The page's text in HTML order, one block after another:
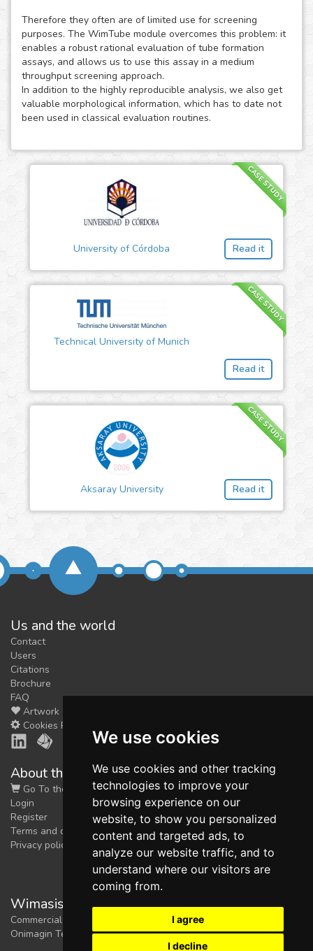
We use cookies
We use cookies and other tracking
technologies to improve your
browsing experience on our
website, to show you personalized
content and targeted ads, to
analyze our website traffic, and to
understand where our visitors are
coming from.
I agree
I decline
Therefore they often are of limited use for screening
purposes. The WimTube module overcomes this problem: it
enables a robust rational evaluation of tube formation
assays, and allows us to use this assay in a medium
throughput screening approach.
In addition to the highly reproducible analysis, we also get
valuable morphological information, which has to date not
been used in classical evaluation routines.
CASE STUDY
University of Córdoba Read it
CASE STUDY
Technical University of Munich
Read it
CASE STUDY
Aksaray University Read it
Us and the world
Contact
Users
Citations
Brochure
FAQ
Artwork
Cookies Preferences
About the shop
Go To the Shop
Login
Register
Terms and conditions
Privacy policy
Wimasis Image Analysis
Commercial trademark registered by
Onimagin Technologies SCA